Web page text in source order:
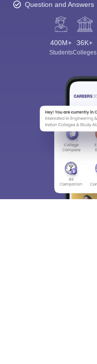
Question and Answers
400M+
Students
36K+
Colleges